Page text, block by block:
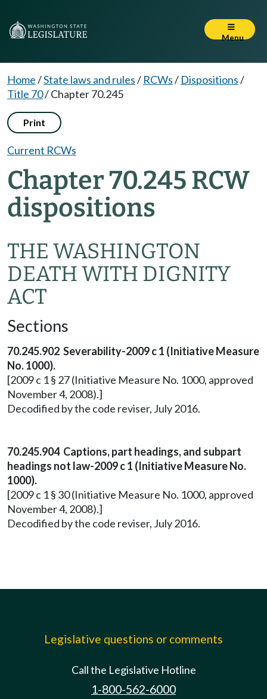
Menu
Home/State laws and rules/ RCWs/ Dispositions/
Title 70/Chapter 70.245
Print
Current RCWs
Chapter 70.245 RCW
dispositions
THE WASHINGTON
DEATH WITH DIGNITY
ACT
Sections
70.245.902 Severability-2009 c 1 (Initiative Measure
No. 1000).
[2009 c 1 § 27 (Initiative Measure No. 1000, approved
November 4, 2008).]
Decodified by the code reviser, July 2016.
70.245.904 Captions, part headings, and subpart
headings not law-2009 c 1 (Initiative Measure No.
1000).
[2009 c 1 § 30 (Initiative Measure No. 1000, approved
November 4, 2008).]
Decodified by the code reviser, July 2016.
Legislative questions or comments
Call the Legislative Hotline
1-800-562-6000